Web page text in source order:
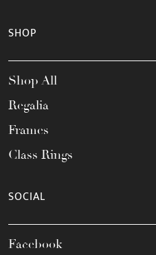
SHOP
Shop All
Regalia
Frames
Class Rings
SOCIAL
Facebook